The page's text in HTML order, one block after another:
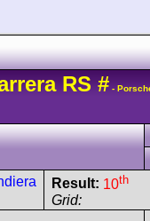
RS # -
Result: 10th
Grid: